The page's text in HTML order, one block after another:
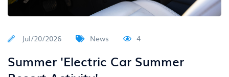
Jul/20/2026 News 4
Summer 'Electric Car Summer